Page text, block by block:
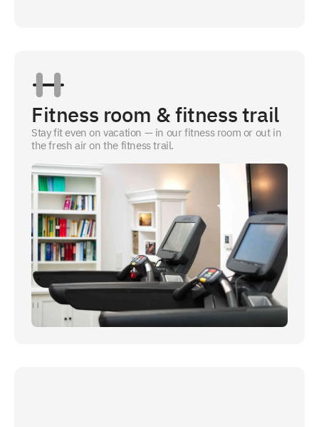
Fitness room & fitness trail
Stay fit even on vacation — in our fitness room or out in
the fresh air on the fitness trail.